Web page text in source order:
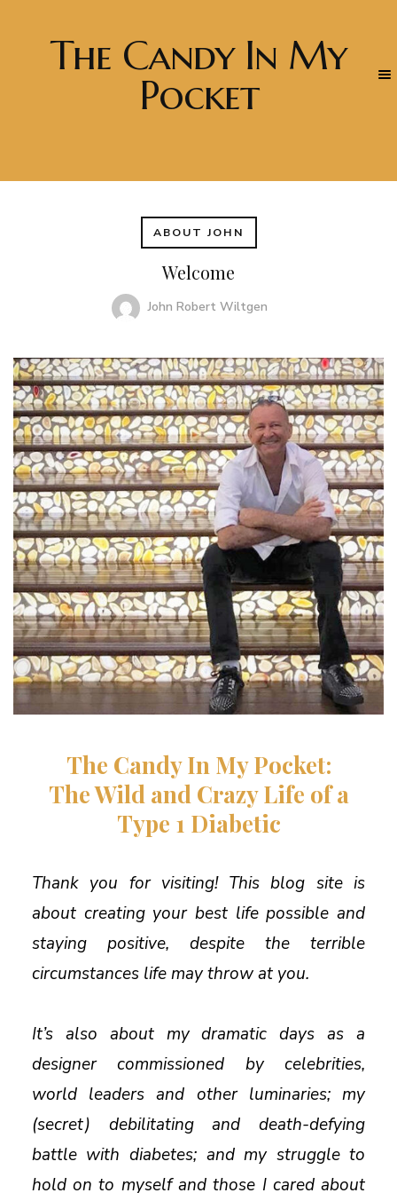
The Candy In My
Pocket
ABOUT JOHN
Welcome
John Robert Wiltgen
The Candy In My Pocket:
The Wild and Crazy Life of a
Type 1 Diabetic
Thank you for visiting! This blog site is
about creating your best life possible and
staying positive, despite the terrible
circumstances life may throw at you.
It’s also about my dramatic days as a
designer commissioned by celebrities,
world leaders and other luminaries; my
(secret) debilitating and death-defying
battle with diabetes; and my struggle to
hold on to myself and those I cared about